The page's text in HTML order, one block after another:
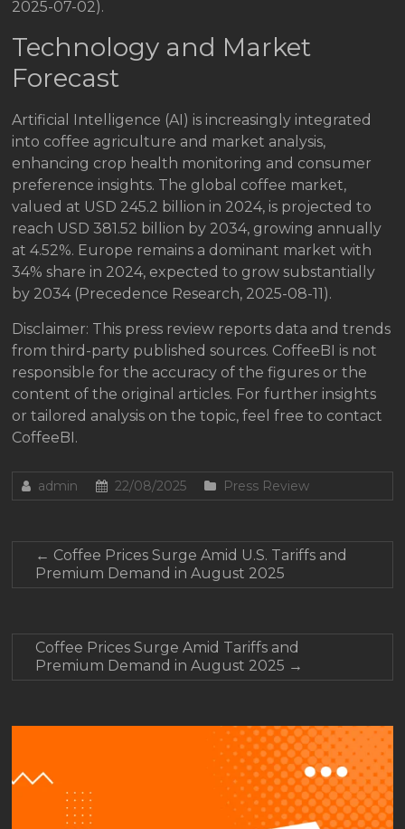
2025-07-02).
Technology and Market
Forecast
Artificial Intelligence (AI) is increasingly integrated
into coffee agriculture and market analysis,
enhancing crop health monitoring and consumer
preference insights. The global coffee market,
valued at USD 245.2 billion in 2024, is projected to
reach USD 381.52 billion by 2034, growing annually
at 4.52%. Europe remains a dominant market with
34% share in 2024, expected to grow substantially
by 2034 (Precedence Research, 2025-08-11).
Disclaimer: This press review reports data and trends
from third-party published sources. CoffeeBI is not
responsible for the accuracy of the figures or the
content of the original articles. For further insights
or tailored analysis on the topic, feel free to contact
CoffeeBI.
admin 22/08/2025 Press Review
← Coffee Prices Surge Amid U.S. Tariffs and
Premium Demand in August 2025
Coffee Prices Surge Amid Tariffs and
Premium Demand in August 2025 →